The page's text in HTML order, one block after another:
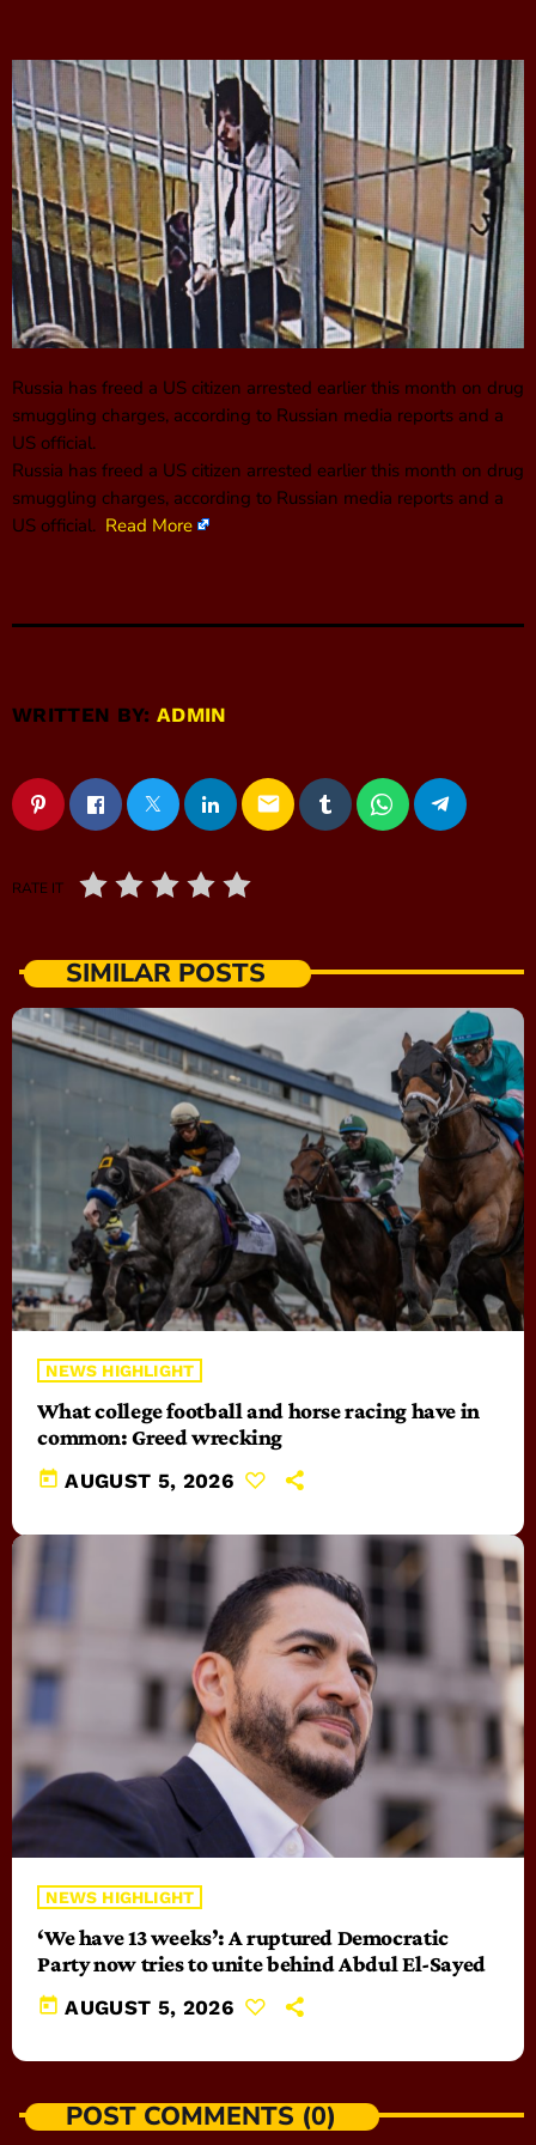
Russia has freed a US citizen arrested earlier this month on drug
smuggling charges, according to Russian media reports and a
US official.
Russia has freed a US citizen arrested earlier this month on drug
smuggling charges, according to Russian media reports and a
US official. Read More
WRITTEN BY:ADMIN
email
RATE IT
SIMILAR POSTS
NEWS HIGHLIGHT
What college football and horse racing have in
common: Greed wrecking
today AUGUST 5, 2026
NEWS HIGHLIGHT
‘We have 13 weeks’: A ruptured Democratic
Party now tries to unite behind Abdul El-Sayed
today AUGUST 5, 2026
POST COMMENTS (0)